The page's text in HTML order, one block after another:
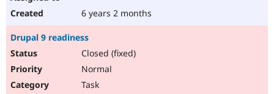
6 years 2 months
Drupal 9 readiness
Closed (fixed)
Normal
Task